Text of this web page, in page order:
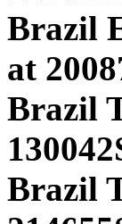
Brazil
at
Brazil
Brazil